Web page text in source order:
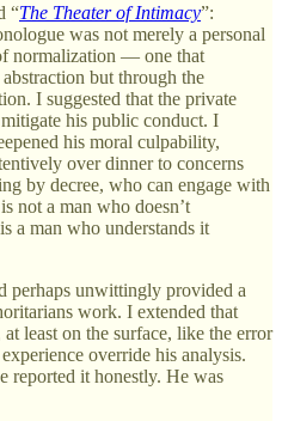
“The Theater of Intimacy”:
was not merely a personal
normalization — one that
but through the
I suggested that the private
his public conduct. I
his moral culpability,
over dinner to concerns
by decree, who can engage with
not a man who doesn’t
a man who understands it
perhaps unwittingly provided a
work. I extended that
least on the surface, like the error
override his analysis.
reported it honestly. He was